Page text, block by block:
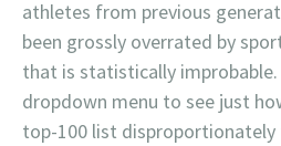
athletes from previous
been grossly overrated by
that is statistically
dropdown menu to see just
top-100 list